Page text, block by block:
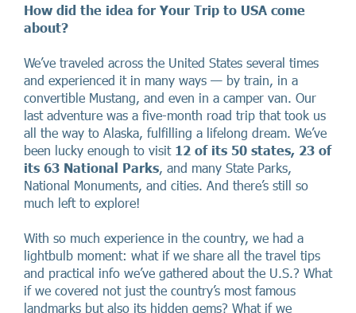
How did the idea for Your Trip to USA come
about?
We’ve traveled across the United States several times
and experienced it in many ways — by train, in a
convertible Mustang, and even in a camper van. Our
last adventure was a five-month road trip that took us
all the way to Alaska, fulfilling a lifelong dream. We’ve
been lucky enough to visit 12 of its 50 states, 23 of
its 63 National Parks, and many State Parks,
National Monuments, and cities. And there’s still so
much left to explore!
With so much experience in the country, we had a
lightbulb moment: what if we share all the travel tips
and practical info we’ve gathered about the U.S.? What
if we covered not just the country’s most famous
landmarks but also its hidden gems? What if we